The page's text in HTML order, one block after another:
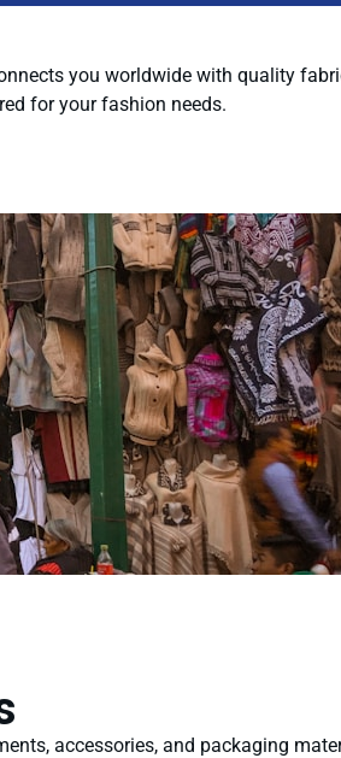
you worldwide with quality
for your fashion needs.
accessories, and packaging